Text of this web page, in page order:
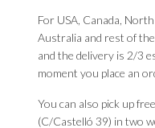
For USA, Canada,
Australia and rest of
and the delivery is 2/3
moment you place an
You can also pick up
(C/Castelló 39) in two